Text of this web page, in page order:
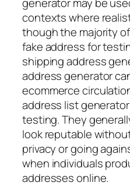
contexts where
though the majority
fake address for
shipping address
address generator
ecommerce
address list
testing. They
look reputable
privacy or going
when individuals
addresses online.